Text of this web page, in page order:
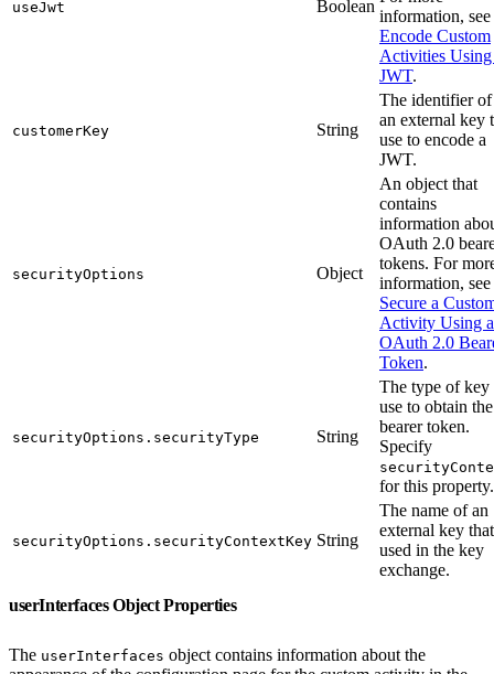
useJwt Boolean
information, see
Encode Custom
Activities Using
JWT.
customerKey String
The identifier of
an external key
use to encode a
JWT.
securityOptions Object
An object that
contains
information
OAuth 2.0
tokens. For
information, see
Secure a
Activity Using
OAuth 2.0
Token.
securityOptions.securityType String
The type of key
use to obtain the
bearer token.
Specify
for this property.
securityOptions.securityContextKey String
The name of an
external key
used in the key
exchange.
userInterfaces Object Properties
The userInterfaces object contains information about the